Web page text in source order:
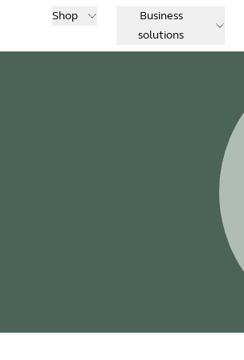
Shop
Business
solutions